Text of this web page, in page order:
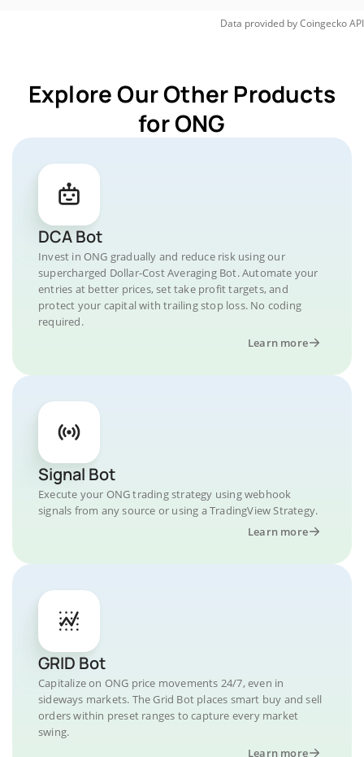
Data provided byCoingeckoAPI
Explore Our Other Products
for ONG
DCA Bot
Invest in ONG gradually and reduce risk using our
supercharged Dollar-Cost Averaging Bot. Automate your
entries at better prices, set take profit targets, and
protect your capital with trailing stop loss. No coding
required.
Learn more
Signal Bot
Execute your ONG trading strategy using webhook
signals from any source or using a TradingView Strategy.
Learn more
GRID Bot
Capitalize on ONG price movements 24/7, even in
sideways markets. The Grid Bot places smart buy and sell
orders within preset ranges to capture every market
swing.
Learn more